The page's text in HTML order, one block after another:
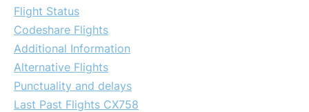
Flight Status
Codeshare Flights
Additional Information
Alternative Flights
Punctuality and delays
Last Past Flights CX758